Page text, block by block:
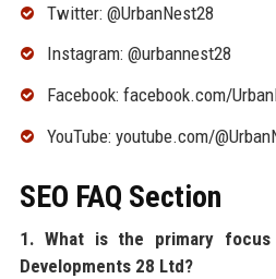
Twitter: @UrbanNest28
Instagram: @urbannest28
Facebook: facebook.com/
YouTube: youtube.com/
SEO FAQ Section
1. What is the primary focus
Developments 28 Ltd?